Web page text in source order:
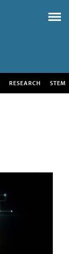
RESEARCH STEM